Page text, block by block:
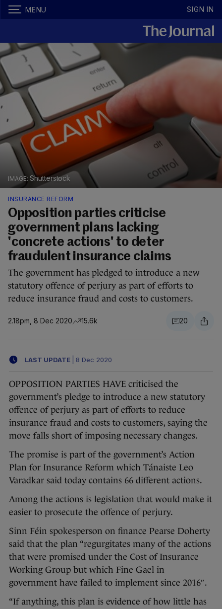
MENU SIGN IN
Shutterstock
INSURANCE REFORM
Opposition parties criticise
government plans lacking
'concrete actions' to deter
fraudulent insurance claims
The government has pledged to introduce a new
statutory offence of perjury as part of efforts to
reduce insurance fraud and costs to customers.
2.18pm, 8 Dec 2020 15.6k 20
LAST UPDATE 8 Dec 2020
OPPOSITION PARTIES HAVE criticised the
government’s pledge to introduce a new statutory
offence of perjury as part of efforts to reduce
insurance fraud and costs to customers, saying the
move falls short of imposing necessary changes.
The promise is part of the government’s Action
Plan for Insurance Reform which Tánaiste Leo
Varadkar said today contains 66 different actions.
Among the actions is legislation that would make it
easier to prosecute the offence of perjury.
Sinn Féin spokesperson on finance Pearse Doherty
said that the plan “regurgitates many of the actions
that were promised under the Cost of Insurance
Working Group but which Fine Gael in
government have failed to implement since 2016″.
“If anything, this plan is evidence of how little has